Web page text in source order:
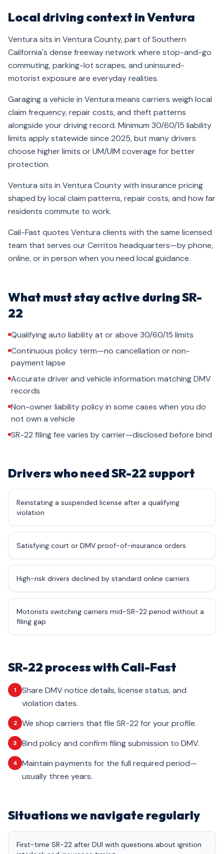
Local driving context in Ventura
Ventura sits in Ventura County, part of Southern
California's dense freeway network where stop-and-go
commuting, parking-lot scrapes, and uninsured-
motorist exposure are everyday realities.
Garaging a vehicle in Ventura means carriers weigh local
claim frequency, repair costs, and theft patterns
alongside your driving record. Minimum 30/60/15 liability
limits apply statewide since 2025, but many drivers
choose higher limits or UM/UIM coverage for better
protection.
Ventura sits in Ventura County with insurance pricing
shaped by local claim patterns, repair costs, and how far
residents commute to work.
Cali-Fast quotes Ventura clients with the same licensed
team that serves our Cerritos headquarters—by phone,
online, or in person when you need local guidance.
What must stay active during SR-
22
Qualifying auto liability at or above 30/60/15 limits
Continuous policy term—no cancellation or non-
payment lapse
Accurate driver and vehicle information matching DMV
records
Non-owner liability policy in some cases when you do
not own a vehicle
SR-22 filing fee varies by carrier—disclosed before bind
Drivers who need SR-22 support
Reinstating a suspended license after a qualifying
violation
Satisfying court or DMV proof-of-insurance orders
High-risk drivers declined by standard online carriers
Motorists switching carriers mid-SR-22 period without a
filing gap
SR-22 process with Cali-Fast
1
Share DMV notice details, license status, and
violation dates.
2 We shop carriers that file SR-22 for your profile.
3 Bind policy and confirm filing submission to DMV.
4
Maintain payments for the full required period—
usually three years.
Situations we navigate regularly
First-time SR-22 after DUI with questions about ignition